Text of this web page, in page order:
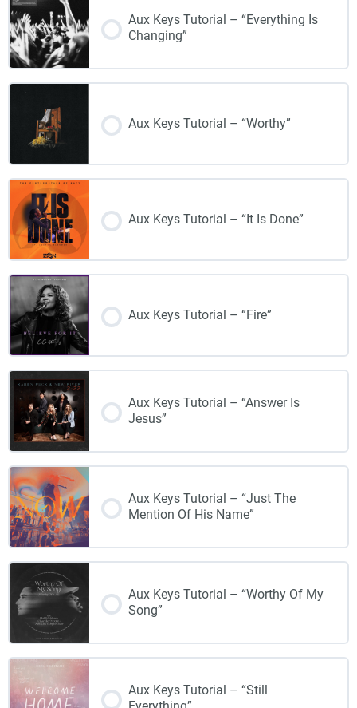
Aux Keys Tutorial – “Everything Is
Changing”
Aux Keys Tutorial – “Worthy”
Aux Keys Tutorial – “It Is Done”
Aux Keys Tutorial – “Fire”
Aux Keys Tutorial – “Answer Is
Jesus”
Aux Keys Tutorial – “Just The
Mention Of His Name”
Aux Keys Tutorial – “Worthy Of My
Song”
Aux Keys Tutorial – “Still